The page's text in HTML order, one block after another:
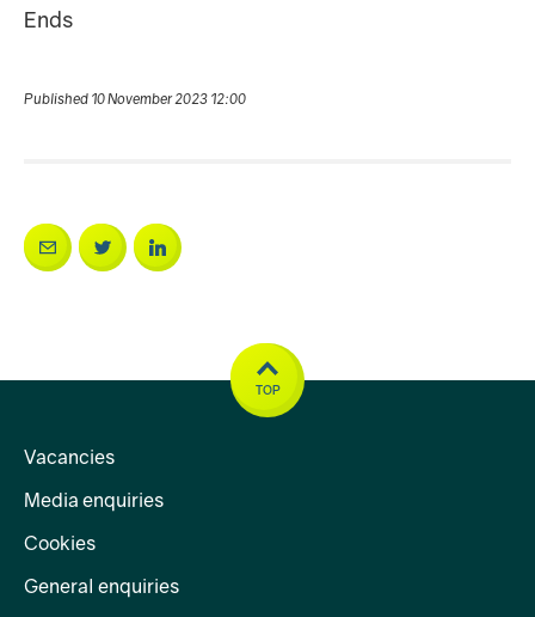
Ends
Published 10 November 2023 12:00
Vacancies
Media enquiries
Cookies
General enquiries
TOP